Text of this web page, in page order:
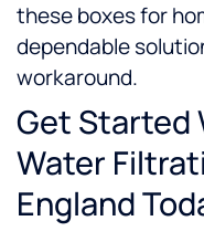
these boxes for
dependable
workaround.
Get Started
Water
England